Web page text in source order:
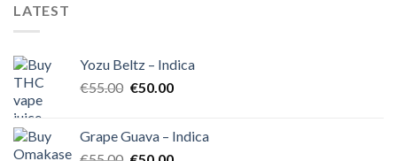
LATEST
Yozu Beltz – Indica
€55.00 Original
€55.00.
€50.00Current
€50.00.
Grape Guava – Indica